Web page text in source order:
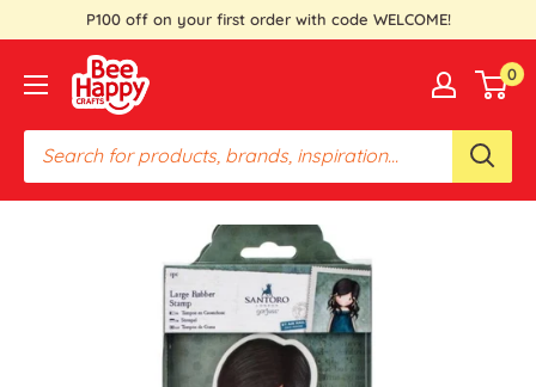
content
P100 off on your first order with code WELCOME!
Bee
Happy
Crafts
PH
0